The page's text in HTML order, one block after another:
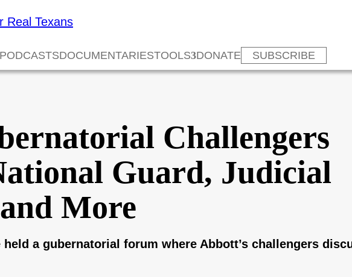
PODCASTSDOCUMENTARIESTOOLS DONATE SUBSCRIBE
Challengers
Guard, Judicial
More
a gubernatorial forum where Abbott’s challengers